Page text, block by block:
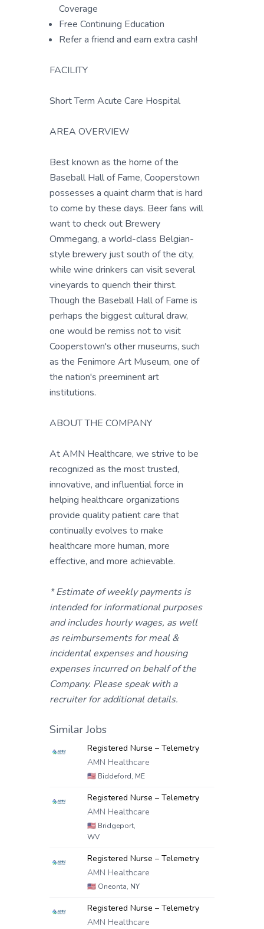
Coverage
Free Continuing Education
Refer a friend and earn extra cash!
FACILITY
Short Term Acute Care Hospital
AREA OVERVIEW
Best known as the home of the
Baseball Hall of Fame, Cooperstown
possesses a quaint charm that is hard
to come by these days. Beer fans will
want to check out Brewery
Ommegang, a world-class Belgian-
style brewery just south of the city,
while wine drinkers can visit several
vineyards to quench their thirst.
Though the Baseball Hall of Fame is
perhaps the biggest cultural draw,
one would be remiss not to visit
Cooperstown's other museums, such
as the Fenimore Art Museum, one of
the nation's preeminent art
institutions.
ABOUT THE COMPANY
At AMN Healthcare, we strive to be
recognized as the most trusted,
innovative, and influential force in
helping healthcare organizations
provide quality patient care that
continually evolves to make
healthcare more human, more
effective, and more achievable.
* Estimate of weekly payments is
intended for informational purposes
and includes hourly wages, as well
as reimbursements for meal &
incidental expenses and housing
expenses incurred on behalf of the
Company. Please speak with a
recruiter for additional details.
Similar Jobs
Registered Nurse – Telemetry
AMN Healthcare
🇺🇸 Biddeford, ME
Registered Nurse – Telemetry
AMN Healthcare
🇺🇸 Bridgeport,
WV
Registered Nurse – Telemetry
AMN Healthcare
🇺🇸 Oneonta, NY
Registered Nurse – Telemetry
AMN Healthcare